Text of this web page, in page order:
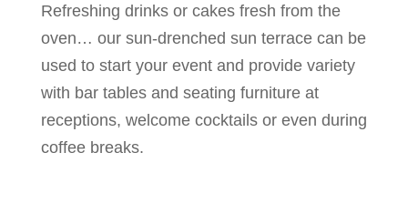
Refreshing drinks or cakes fresh from the
oven… our sun-drenched sun terrace can be
used to start your event and provide variety
with bar tables and seating furniture at
receptions, welcome cocktails or even during
coffee breaks.